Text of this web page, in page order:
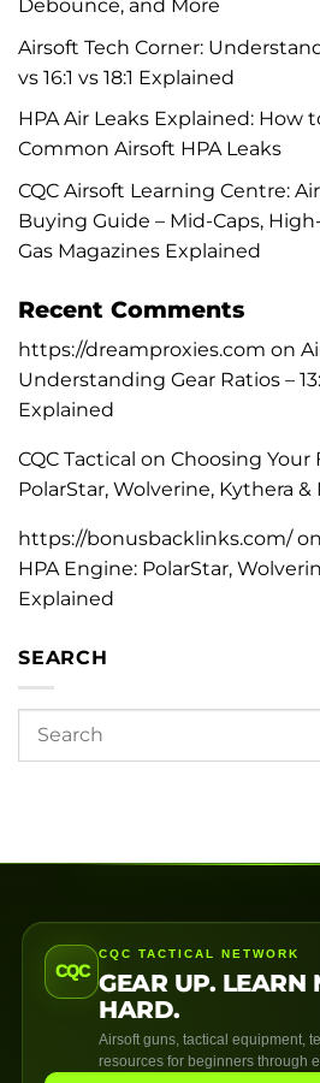
Debounce, and More
Airsoft Tech Corner:
vs 16:1 vs 18:1 Explained
HPA Air Leaks Explained: How
Common Airsoft HPA Leaks
CQC Airsoft Learning Centre:
Buying Guide – Mid-Caps,
Gas Magazines Explained
Recent Comments
https://dreamproxies.com on
Understanding Gear Ratios – 13:1
Explained
CQC Tactical on Choosing Your
PolarStar, Wolverine, Kythera
https://bonusbacklinks.com/on
HPA Engine: PolarStar,
Explained
SEARCH
CQC
CQC TACTICAL NETWORK
GEAR UP. LEARN
HARD.
Airsoft guns, tactical equipment,
resources for beginners through